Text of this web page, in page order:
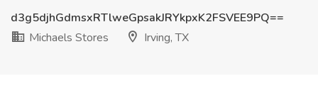
d3g5djhGdmsxRTlweGpsakJRYkpxK2FSVEE9PQ==
Michaels Stores
Irving, TX